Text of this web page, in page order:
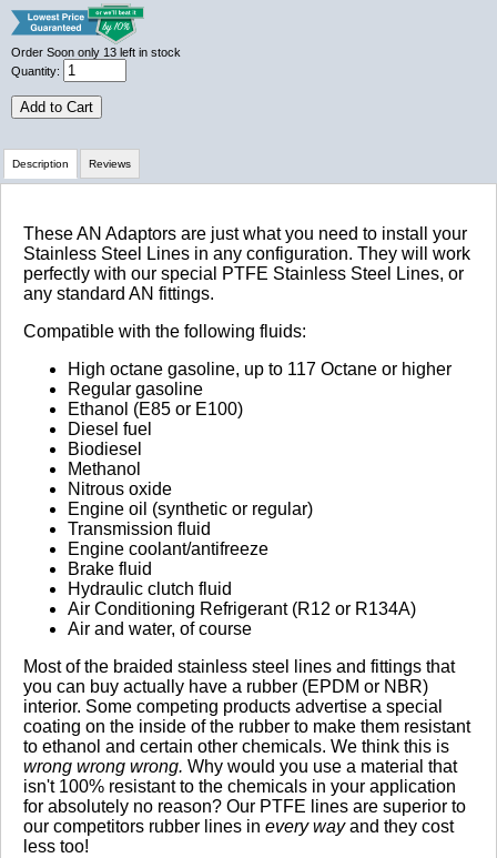
Order Soon only 13 left in stock
Quantity:
Add to Cart
Description
These AN Adaptors are just what you need to install your
Stainless Steel Lines in any configuration. They will work
perfectly with our special PTFE Stainless Steel Lines, or
any standard AN fittings.
Compatible with the following fluids:
High octane gasoline, up to 117 Octane or higher
Regular gasoline
Ethanol (E85 or E100)
Diesel fuel
Biodiesel
Methanol
Nitrous oxide
Engine oil (synthetic or regular)
Transmission fluid
Engine coolant/antifreeze
Brake fluid
Hydraulic clutch fluid
Air Conditioning Refrigerant (R12 or R134A)
Air and water, of course
Most of the braided stainless steel lines and fittings that
you can buy actually have a rubber (EPDM or NBR)
interior. Some competing products advertise a special
coating on the inside of the rubber to make them resistant
to ethanol and certain other chemicals. We think this is
wrong wrong wrong. Why would you use a material that
isn't 100% resistant to the chemicals in your application
for absolutely no reason? Our PTFE lines are superior to
our competitors rubber lines in every wayand they cost
less too!
Reviews
Review Summary
No reviews yet.
Click here to leave a review